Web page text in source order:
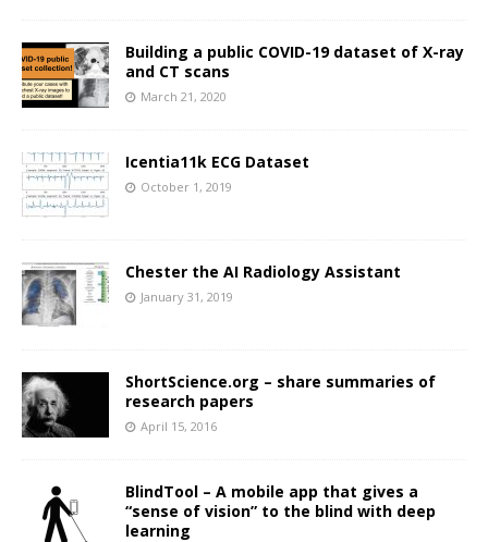
Building a public COVID-19 dataset of X-ray
and CT scans
March 21, 2020
Icentia11k ECG Dataset
October 1, 2019
Chester the AI Radiology Assistant
January 31, 2019
ShortScience.org – share summaries of
research papers
April 15, 2016
BlindTool – A mobile app that gives a
“sense of vision” to the blind with deep
learning